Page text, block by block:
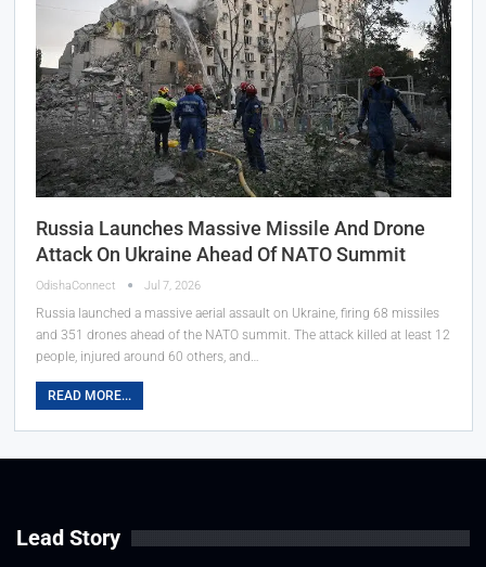
Russia Launches Massive Missile And Drone
Attack On Ukraine Ahead Of NATO Summit
OdishaConnect Jul 7, 2026
Russia launched a massive aerial assault on Ukraine, firing 68 missiles
and 351 drones ahead of the NATO summit. The attack killed at least 12
people, injured around 60 others, and…
READ MORE...
Lead Story